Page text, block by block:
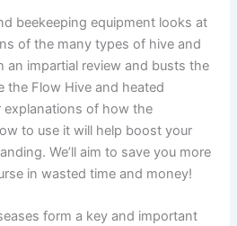
beekeeping equipment looks at
of the many types of hive and
an impartial review and busts the
the Flow Hive and heated
explanations of how the
to use it will help boost your
We’ll aim to save you more
in wasted time and money!
form a key and important